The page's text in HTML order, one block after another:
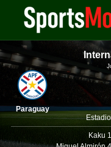
Paraguay
Kaku